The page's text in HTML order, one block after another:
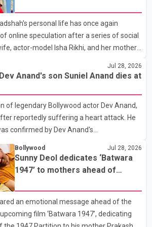
confidence, personality, elegance and
outstanding performance earning
title. During the crowning cere
personal life has once again
online speculation after a series of social
actor-model Isha Rikhi, and her mother,
Rikhi married about five months ago.
showing the couple's wedding
Badshah has not publicly confirmed
reported marriage. In recent days, Isha
cryptic posts on social media, prompting
about possible issu
Jul 28, 2026
Anand's son Suniel Anand dies at
of legendary Bollywood actor Dev Anand,
reportedly suffering a heart attack. He
confirmed by Dev Anand's
of the family. "With heavy hearts, our
of Suniel Anand. We have found
and support we have received, for
We request privacy during this
said. No additional details about the
death or funeral arrangements ha
Bollywood Jul 28, 2026
Sunny Deol dedicates ‘Batwara
1947’ to mothers ahead of
an emotional message ahead of the
film ‘Batwara 1947’, dedicating